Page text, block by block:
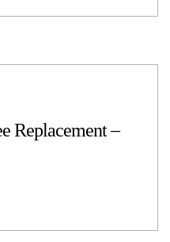
Replacement –